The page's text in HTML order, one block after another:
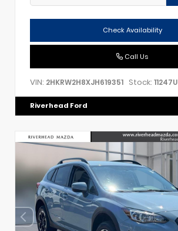
Check Availability
Call Us
VIN: 2HKRW2H8XJH619351 Stock: 11247U
Riverhead Ford